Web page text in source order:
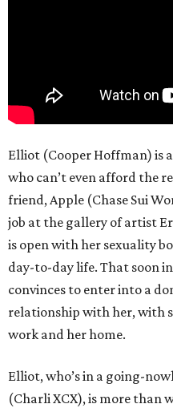
Elliot (Cooper Hoffman) is
who can’t even afford the
friend, Apple (Chase Sui
job at the gallery of artist
is open with her sexuality
day-to-day life. That soon
convinces to enter into a
relationship with her, with
work and her home.
Elliot, who’s in a going-
(Charli XCX), is more